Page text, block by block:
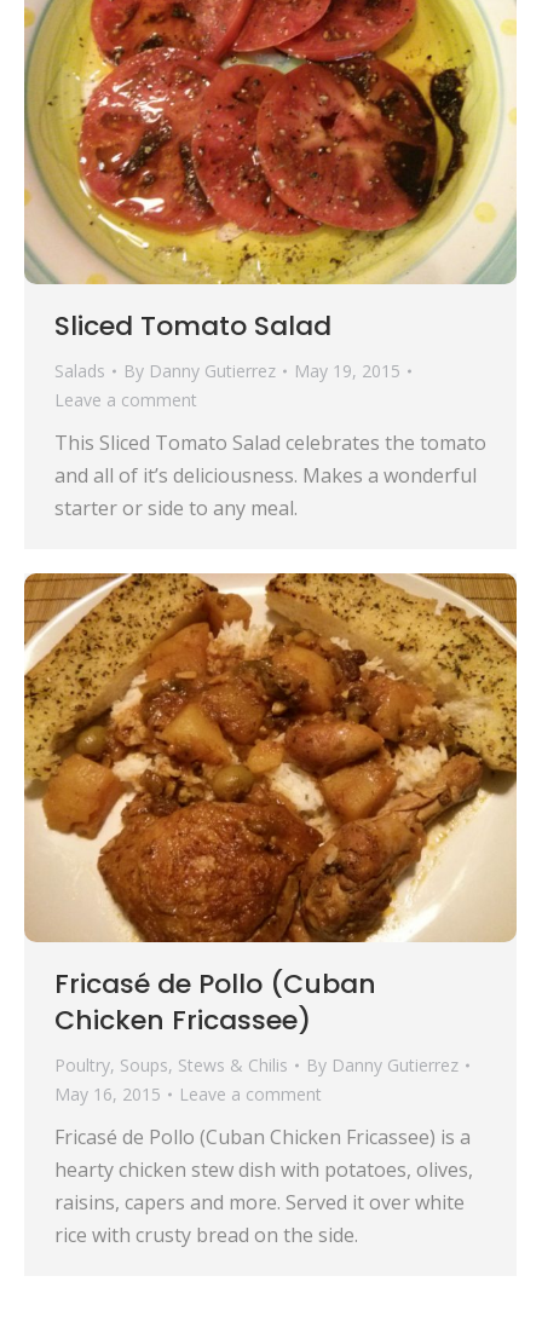
Sliced Tomato Salad
Salads By Danny Gutierrez
May 19, 2015
Leave a comment
This Sliced Tomato Salad celebrates the tomato
and all of it’s deliciousness. Makes a wonderful
starter or side to any meal.
Fricasé de Pollo (Cuban
Chicken Fricassee)
Poultry, Soups, Stews & Chilis By Danny Gutierrez
May 16, 2015
Leave a comment
Fricasé de Pollo (Cuban Chicken Fricassee) is a
hearty chicken stew dish with potatoes, olives,
raisins, capers and more. Served it over white
rice with crusty bread on the side.